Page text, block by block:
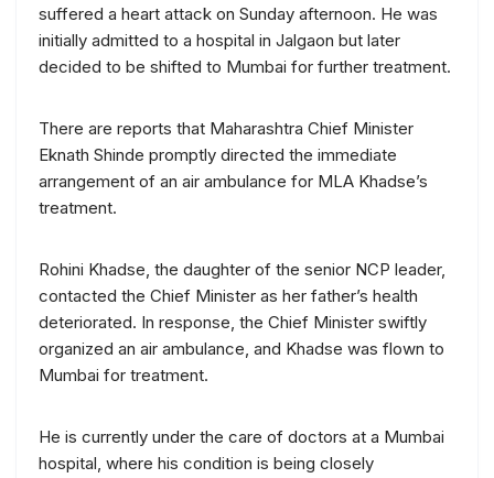
suffered a heart attack on Sunday afternoon. He was
initially admitted to a hospital in Jalgaon but later
decided to be shifted to Mumbai for further treatment.
There are reports that Maharashtra Chief Minister
Eknath Shinde promptly directed the immediate
arrangement of an air ambulance for MLA Khadse’s
treatment.
Rohini Khadse, the daughter of the senior NCP leader,
contacted the Chief Minister as her father’s health
deteriorated. In response, the Chief Minister swiftly
organized an air ambulance, and Khadse was flown to
Mumbai for treatment.
He is currently under the care of doctors at a Mumbai
hospital, where his condition is being closely